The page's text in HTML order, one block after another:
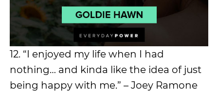
12. “I enjoyed my life when I had
nothing… and kinda like the idea of just
being happy with me.” – Joey Ramone